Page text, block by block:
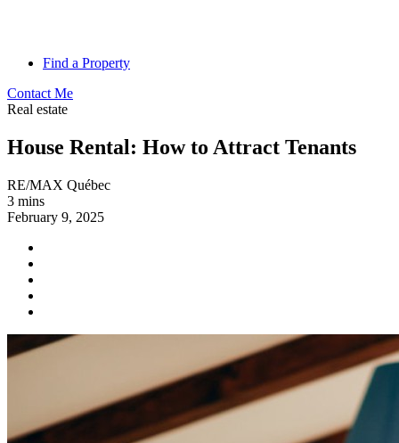
Find a Property
Contact Me
Real estate
House Rental: How to Attract Tenants
RE/MAX Québec
3 mins
February 9, 2025